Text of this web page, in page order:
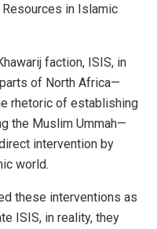
in Islamic
faction, ISIS, in
of North Africa—
rhetoric of establishing
the Muslim Ummah—
intervention by
world.
these interventions as
ISIS, in reality, they